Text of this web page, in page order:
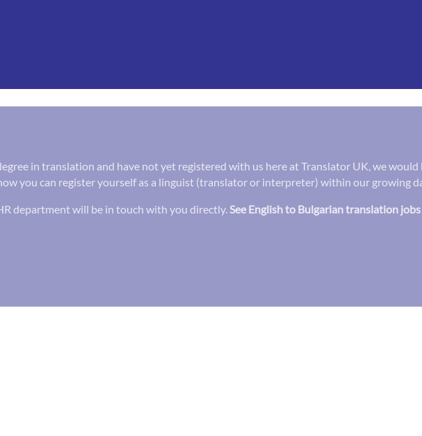
in translation and have not yet registered with us here at Translator UK, we would
you can register yourself as a linguist (translator or interpreter) within our growing
department will be in touch with you directly.See English to Bulgarian translation jobs